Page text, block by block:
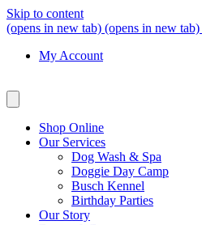
Skip to content
(opens in new tab) (opens in new tab)
My Account
Shop Online
Our Services
Dog Wash & Spa
Doggie Day Camp
Busch Kennel
Birthday Parties
Our Story